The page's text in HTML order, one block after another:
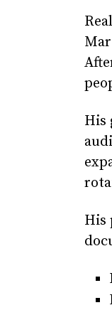
His
His